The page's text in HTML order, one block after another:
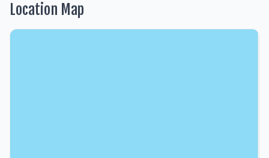
Location Map